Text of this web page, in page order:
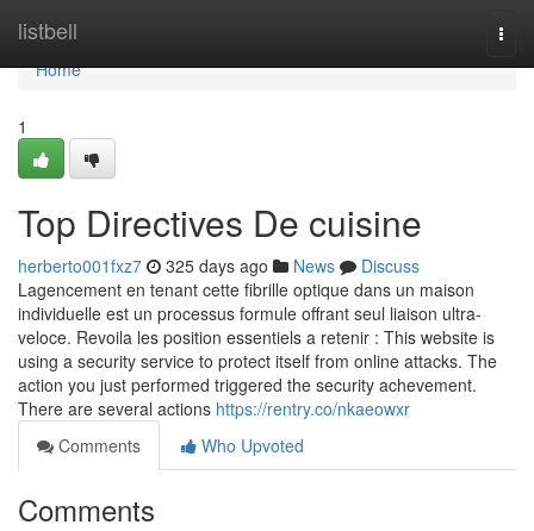
listbell
Home
Home
1
Top Directives De cuisine
herberto001fxz7 325 days ago News
Discuss
Lagencement en tenant cette fibrille optique dans un maison
individuelle est un processus formule offrant seul liaison ultra-
veloce. Revoila les position essentiels a retenir : This website is
using a security service to protect itself from online attacks. The
action you just performed triggered the security achevement.
There are several actions https://rentry.co/nkaeowxr
Comments
Who Upvoted
Comments